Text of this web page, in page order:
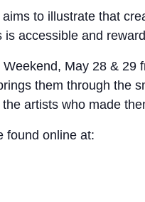
to illustrate that
accessible and
May 28 & 29
them through the
artists who made
found online at: